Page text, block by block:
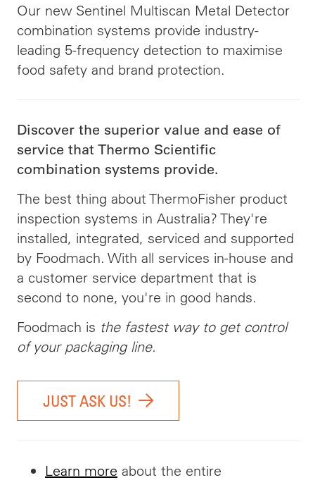
Our new Sentinel Multiscan Metal Detector
combination systems provide industry-
leading 5-frequency detection to maximise
food safety and brand protection.
Discover the superior value and ease of
service that Thermo Scientific
combination systems provide.
The best thing about ThermoFisher product
inspection systems in Australia? They're
installed, integrated, serviced and supported
by Foodmach. With all services in-house and
a customer service department that is
second to none, you're in good hands.
Foodmach is the fastest way to get control
of your packaging line.
JUST ASK US!
Learn more about the entire